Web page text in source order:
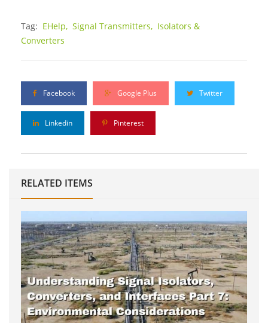
Tag: EHelp, Signal Transmitters, Isolators &
Converters
Facebook Google Plus Twitter
Linkedin Pinterest
RELATED ITEMS